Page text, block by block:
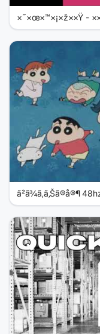
×˜×œ×™×¡×ž××Ÿ -
ã²ã¾ã‚ã‚Šã®å®¶